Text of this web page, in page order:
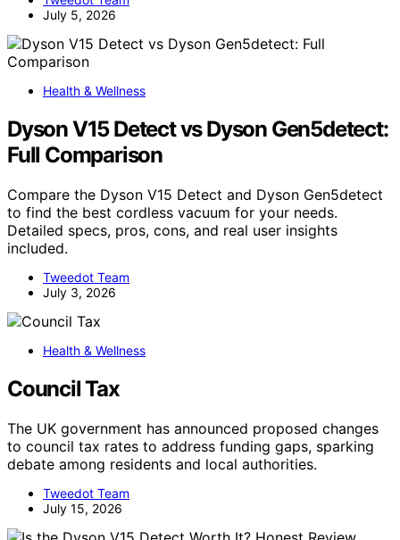
July 5, 2026
Health & Wellness
Dyson V15 Detect vs Dyson Gen5detect:
Full Comparison
Compare the Dyson V15 Detect and Dyson Gen5detect
to find the best cordless vacuum for your needs.
Detailed specs, pros, cons, and real user insights
included.
Tweedot Team
July 3, 2026
Health & Wellness
Council Tax
The UK government has announced proposed changes
to council tax rates to address funding gaps, sparking
debate among residents and local authorities.
Tweedot Team
July 15, 2026